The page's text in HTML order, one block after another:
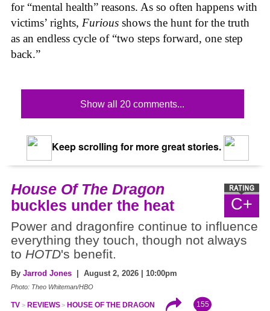
for “mental health” reasons. As so often happens with
victims’ rights, Furious shows the hunt for the truth
as an endless cycle of “two steps forward, one step
back.”
Show all 20 comments...
Keep scrolling for more great stories.
C+
House Of The Dragon
buckles under the heat
Power and dragonfire continue to influence
everything they touch, though not always
to HOTD's benefit.
By Jarrod Jones | August 2, 2026 | 10:00pm
Photo: Theo Whiteman/HBO
TV REVIEWS HOUSE OF THE DRAGON 155